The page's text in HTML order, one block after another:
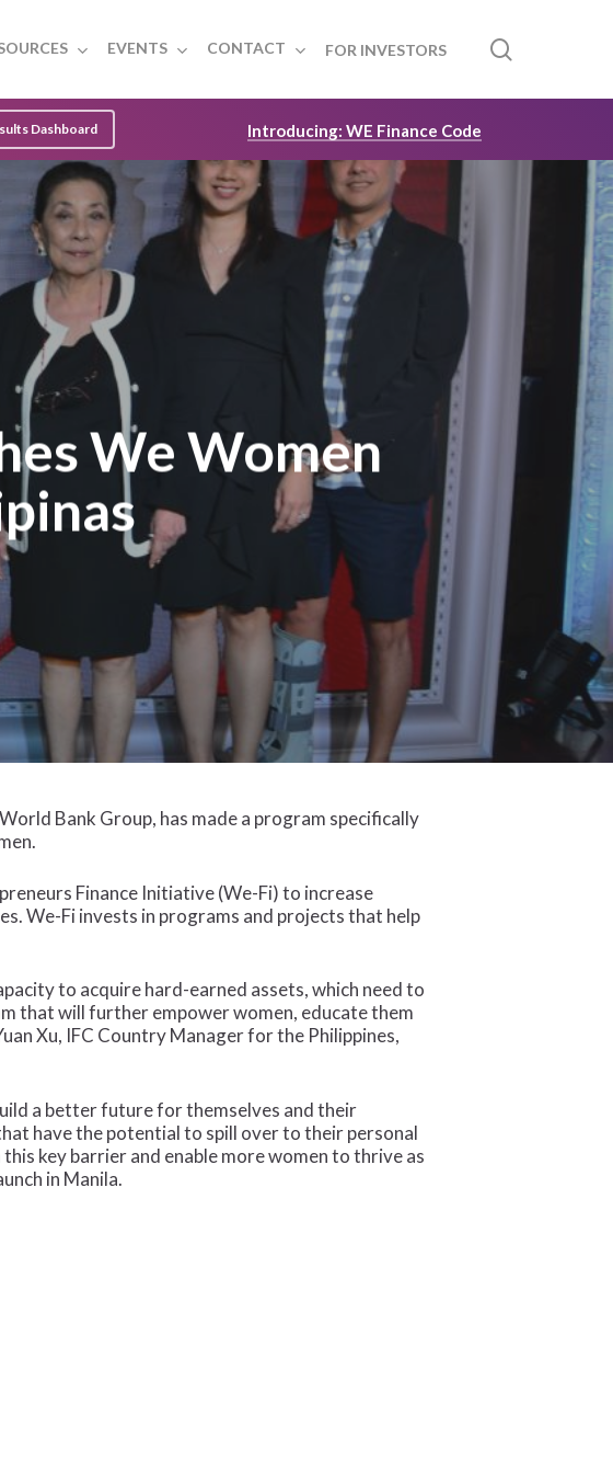
EVENTS CONTACT FOR INVESTORS
Dashboard Introducing: WE Finance Code
We Women
Bank Group, has made a program specifically
Finance Initiative (We-Fi) to increase
We-Fi invests in programs and projects that help
to acquire hard-earned assets, which need to
that will further empower women, educate them
Xu, IFC Country Manager for the Philippines,
a better future for themselves and their
have the potential to spill over to their personal
key barrier and enable more women to thrive as
in Manila.